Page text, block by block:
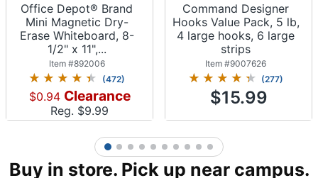
Office Depot® Brand
Mini Magnetic Dry-
Erase Whiteboard, 8-
1/2" x 11",...
Item #892006
(472)
$0.94 Clearance
Reg. $9.99
Command Designer
Hooks Value Pack, 5 lb,
4 large hooks, 6 large
strips
Item #9007626
(277)
$15.99
1 2 3 4 5 6 7 8 9 10
Buy in store. Pick up near campus.